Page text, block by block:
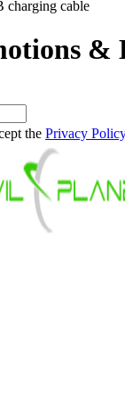
&
the Privacy Policy